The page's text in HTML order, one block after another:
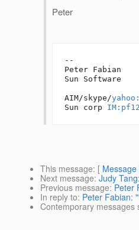
Peter
--
Peter Fabian
Sun Software
AIM/skype/
Sun corp
This message: [
Next message: Judy
Previous message: Peter
In reply to: Peter Fabian:
Contemporary messages